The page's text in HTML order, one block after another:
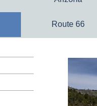
Route 66